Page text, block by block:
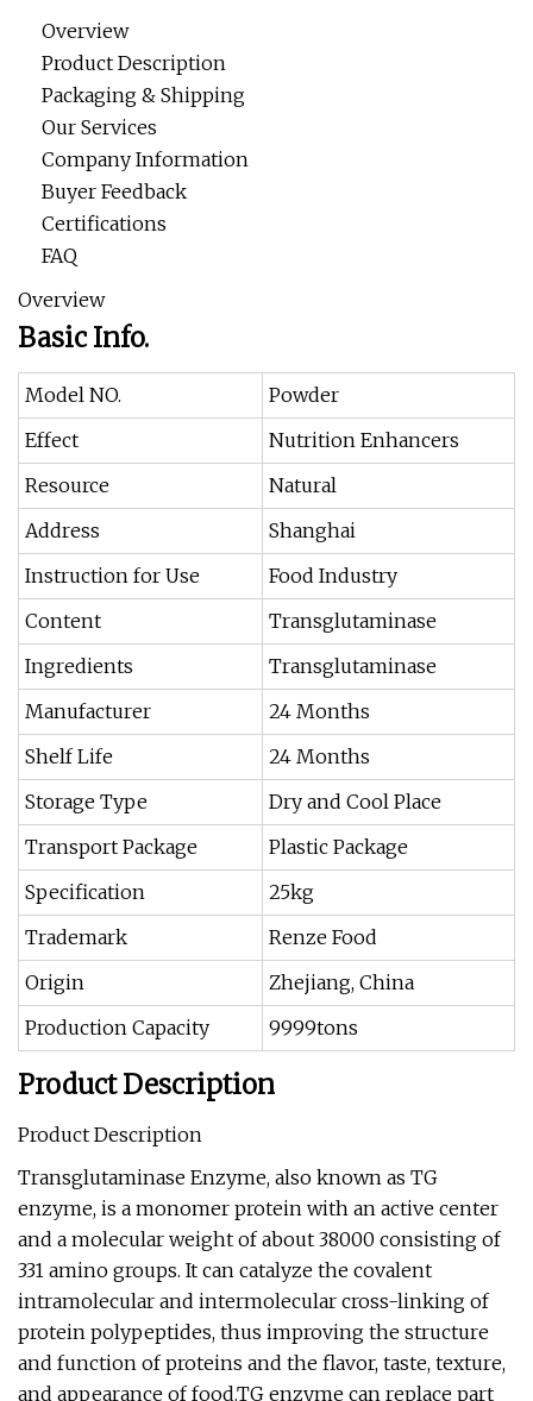
Overview
Product Description
Packaging & Shipping
Our Services
Company Information
Buyer Feedback
Certifications
FAQ
Overview
Basic Info.
Model NO.
Powder
Effect
Nutrition Enhancers
Resource
Natural
Address
Shanghai
Instruction for Use
Food Industry
Content
Transglutaminase
Ingredients
Transglutaminase
Manufacturer
24 Months
Shelf Life
24 Months
Storage Type
Dry and Cool Place
Transport Package
Plastic Package
Specification
25kg
Trademark
Renze Food
Origin
Zhejiang, China
Production Capacity
9999tons
Product Description
Product Description
Transglutaminase Enzyme, also known as TG
enzyme, is a monomer protein with an active center
and a molecular weight of about 38000 consisting of
331 amino groups. It can catalyze the covalent
intramolecular and intermolecular cross-linking of
protein polypeptides, thus improving the structure
and function of proteins and the flavor, taste, texture,
and appearance of food.TG enzyme can replace part